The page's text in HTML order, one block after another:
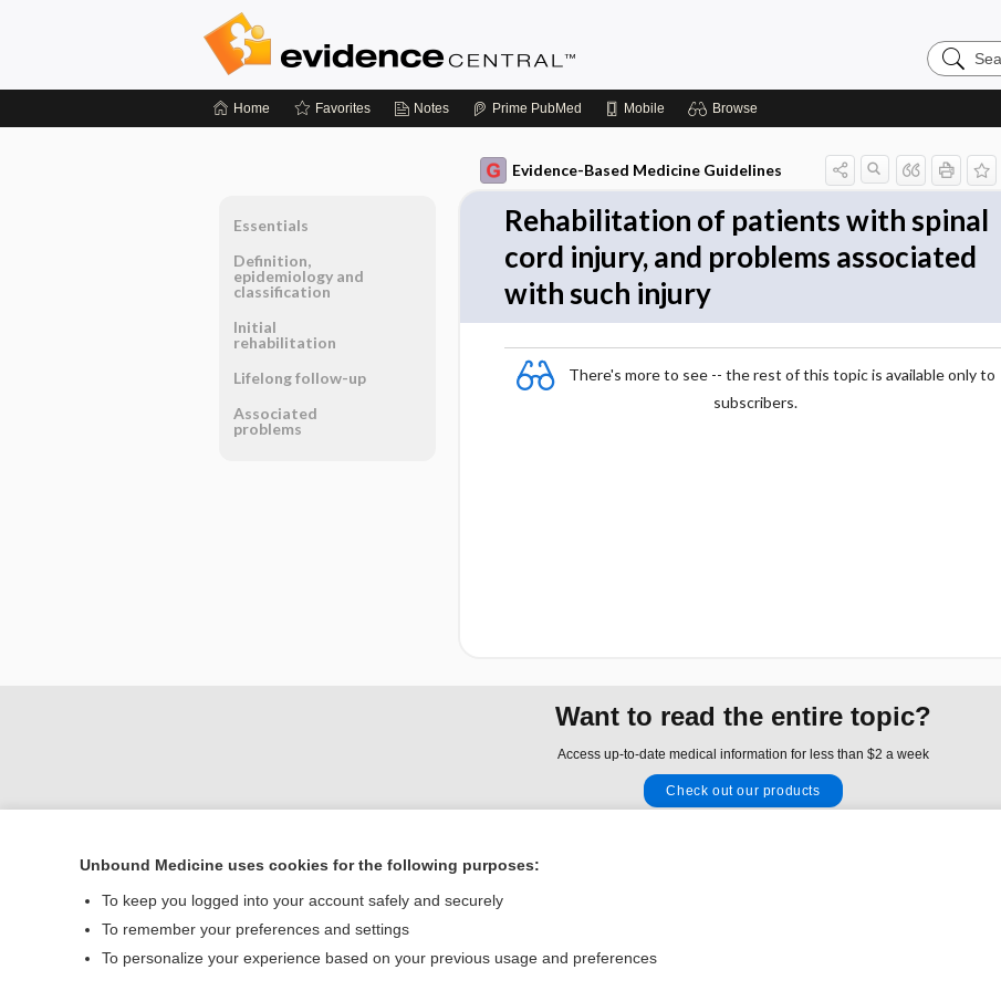
Search
Evidence
Home Favorites Notes Prime PubMed Mobile Browse
Evidence-Based Medicine Guidelines
Rehabilitation of patients with spinal
cord injury, and problems associated
with such injury
There's more to see -- the rest of this topic is available only to
subscribers.
Essentials
Definition,
epidemiology and
classification
Initial
rehabilitation
Lifelong follow-up
Associated
problems
Want to read the entire topic?
Access up-to-date medical information for less than $2 a week
Check out our products
Home
Contact Us
Unbound Medicine uses cookies for the following purposes:
To keep you logged into your account safely and securely
To remember your preferences and settings
To personalize your experience based on your previous usage and preferences